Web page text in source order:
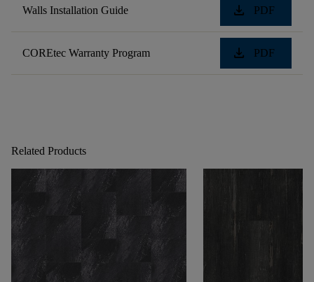
Walls Installation Guide download PDF
COREtec Warranty Program download PDF
Related Products